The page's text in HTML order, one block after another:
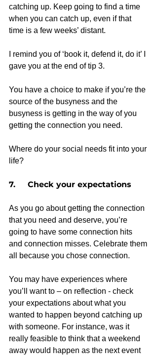
catching up. Keep going to find a time
when you can catch up, even if that
time is a few weeks’ distant.
I remind you of ‘book it, defend it, do it’ I
gave you at the end of tip 3.
You have a choice to make if you’re the
source of the busyness and the
busyness is getting in the way of you
getting the connection you need.
Where do your social needs fit into your
life?
7.     Check your expectations
As you go about getting the connection
that you need and deserve, you’re
going to have some connection hits
and connection misses. Celebrate them
all because you chose connection.
You may have experiences where
you’ll want to – on reflection - check
your expectations about what you
wanted to happen beyond catching up
with someone. For instance, was it
really feasible to think that a weekend
away would happen as the next event